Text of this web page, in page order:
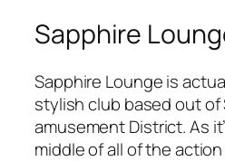
Sapphire
Sapphire Lounge is
stylish club based out of
amusement District. As
middle of all of the